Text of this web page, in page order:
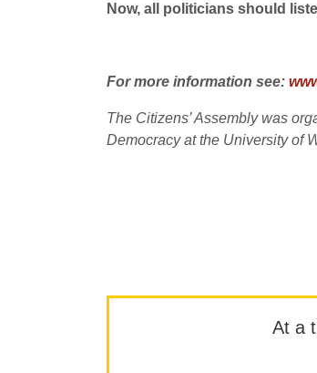
Now, all politicians should
For more information see:
The Citizens’ Assembly was
Democracy at the University of
At a